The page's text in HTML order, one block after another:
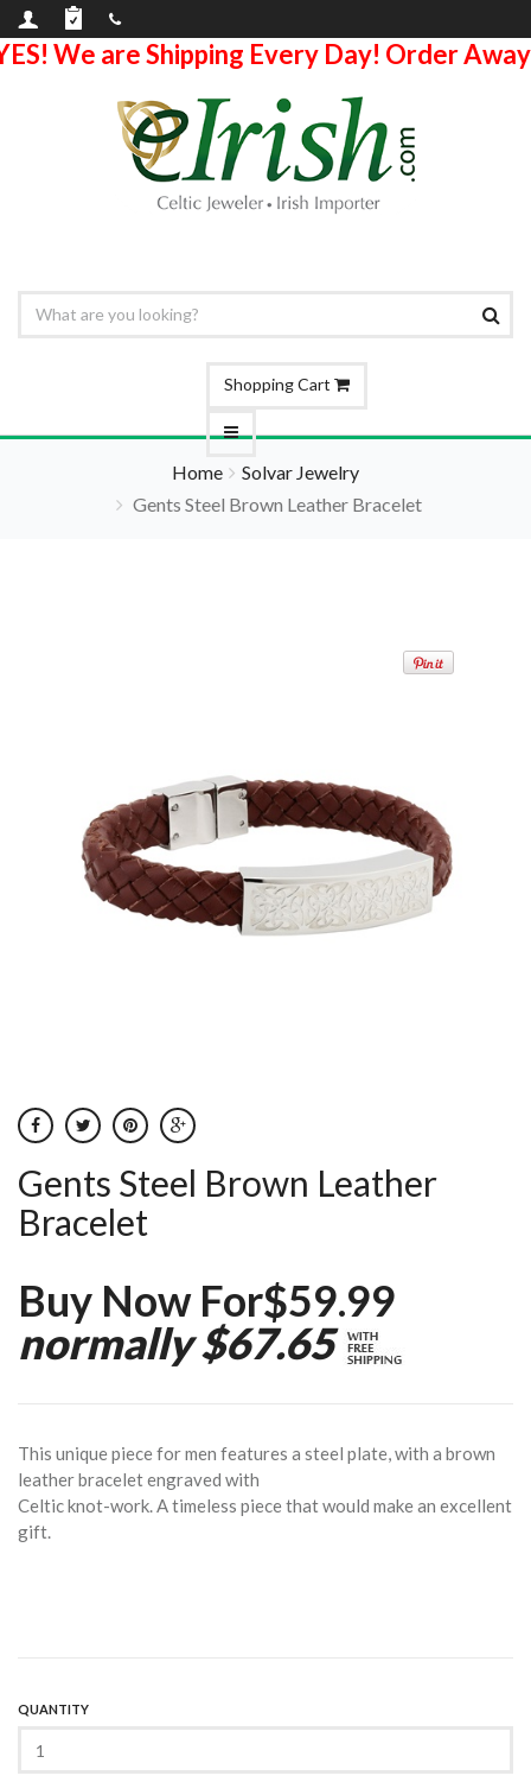
We are Shipping Every Day! Order
Shopping Cart
Home
Solvar Jewelry
Gents Steel Brown Leather Bracelet
Gents Steel Brown Leather
Bracelet
Buy Now For$59.99
normally $67.65
This unique piece for men features a steel plate, with a brown
leather bracelet engraved with
Celtic knot-work. A timeless piece that would make an excellent
gift.
QUANTITY